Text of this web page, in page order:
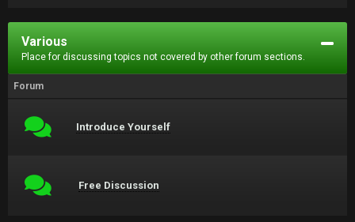
Various
Place for discussing topics not covered by other forum sections.
Forum
Introduce Yourself
Free Discussion